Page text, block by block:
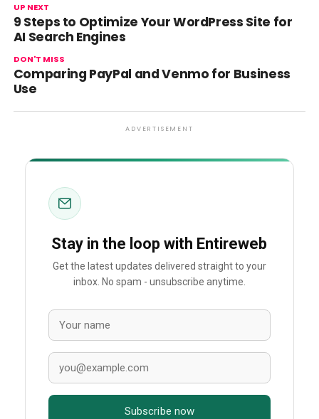
UP NEXT
9 Steps to Optimize Your WordPress Site for
AI Search Engines
DON'T MISS
Comparing PayPal and Venmo for Business
Use
ADVERTISEMENT
Stay in the loop with Entireweb
Get the latest updates delivered straight to your
inbox. No spam - unsubscribe anytime.
Subscribe now